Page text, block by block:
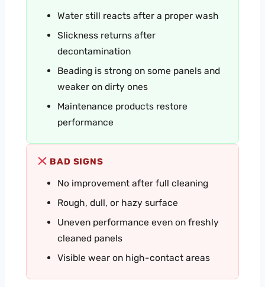
Water still reacts after a proper wash
Slickness returns after
decontamination
Beading is strong on some panels and
weaker on dirty ones
Maintenance products restore
performance
BAD SIGNS
No improvement after full cleaning
Rough, dull, or hazy surface
Uneven performance even on freshly
cleaned panels
Visible wear on high-contact areas